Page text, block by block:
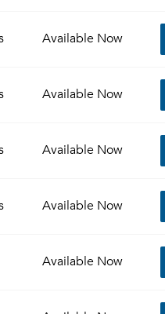
Available Now
Available Now
Available Now
Available Now
Available Now
about yourself, and where
movers can send your quotes.